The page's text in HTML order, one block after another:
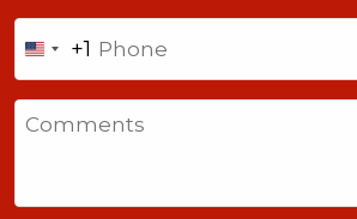
United
States
+1
+1